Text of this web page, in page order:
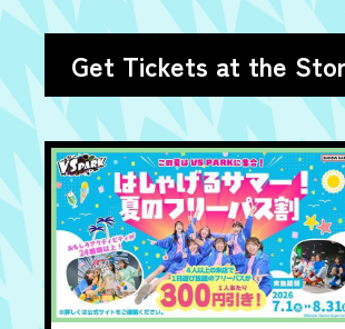
Get Tickets at the